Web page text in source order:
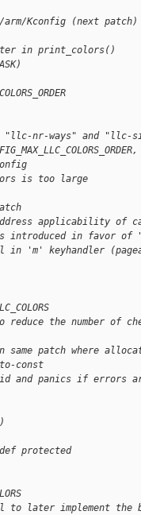
arm/Kconfig (next patch)
in print_colors()
nr-ways" and "llc-
is too large
applicability of
introduced in favor of
in 'm' keyhandler
the number of
patch where
const
and panics if errors
protected
to later implement the